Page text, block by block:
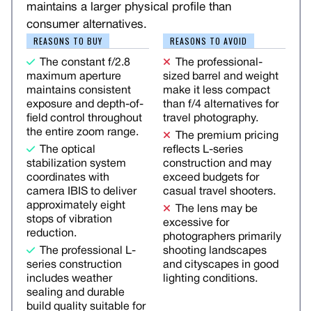
maintains a larger physical profile than
consumer alternatives.
REASONS TO BUY
The constant f/2.8
maximum aperture
maintains consistent
exposure and depth-of-
field control throughout
the entire zoom range.
The optical
stabilization system
coordinates with
camera IBIS to deliver
approximately eight
stops of vibration
reduction.
The professional L-
series construction
includes weather
sealing and durable
build quality suitable for
REASONS TO AVOID
The professional-
sized barrel and weight
make it less compact
than f/4 alternatives for
travel photography.
The premium pricing
reflects L-series
construction and may
exceed budgets for
casual travel shooters.
The lens may be
excessive for
photographers primarily
shooting landscapes
and cityscapes in good
lighting conditions.